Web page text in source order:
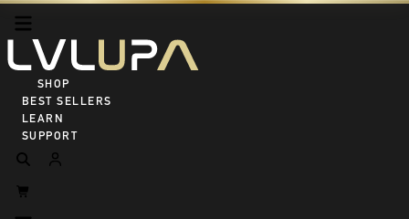
SHOP ALL
BEST SELLERS
LEARN
SUPPORT